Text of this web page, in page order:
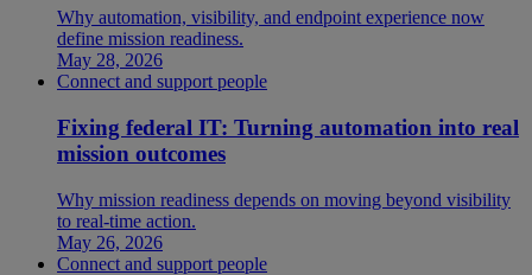
Why automation, visibility, and endpoint experience now
define mission readiness.
May 28, 2026
Connect and support people
Fixing federal IT: Turning automation into real
mission outcomes
Why mission readiness depends on moving beyond visibility
to real-time action.
May 26, 2026
Connect and support people